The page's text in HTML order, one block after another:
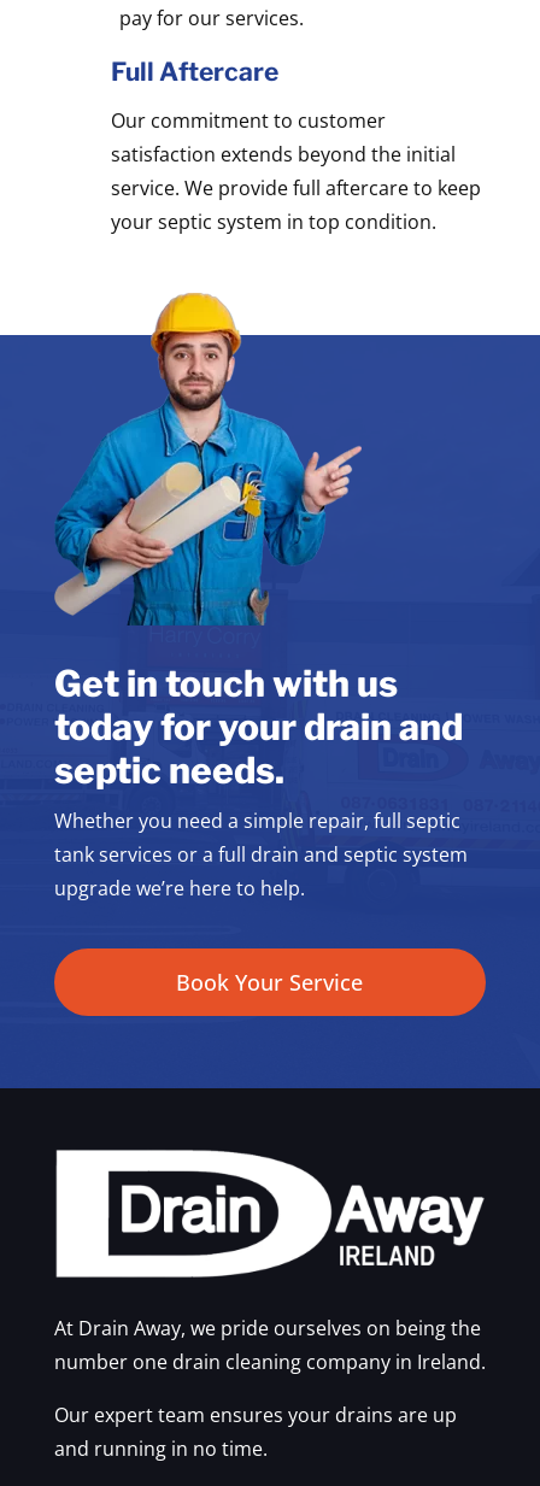
pay for our services.
Full Aftercare
Our commitment to customer
satisfaction extends beyond the initial
service. We provide full aftercare to keep
your septic system in top condition.
Get in touch with us
today for your drain and
septic needs.
Whether you need a simple repair, full septic
tank services or a full drain and septic system
upgrade we’re here to help.
Book Your Service
At Drain Away, we pride ourselves on being the
number one drain cleaning company in Ireland.
Our expert team ensures your drains are up
and running in no time.